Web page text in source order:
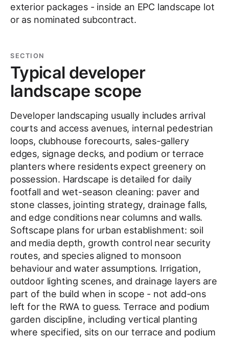
exterior packages - inside an EPC landscape lot
or as nominated subcontract.
SECTION
Typical developer
landscape scope
Developer landscaping usually includes arrival
courts and access avenues, internal pedestrian
loops, clubhouse forecourts, sales-gallery
edges, signage decks, and podium or terrace
planters where residents expect greenery on
possession. Hardscape is detailed for daily
footfall and wet-season cleaning: paver and
stone classes, jointing strategy, drainage falls,
and edge conditions near columns and walls.
Softscape plans for urban establishment: soil
and media depth, growth control near security
routes, and species aligned to monsoon
behaviour and water assumptions. Irrigation,
outdoor lighting scenes, and drainage layers are
part of the build when in scope - not add-ons
left for the RWA to guess. Terrace and podium
garden discipline, including vertical planting
where specified, sits on our terrace and podium